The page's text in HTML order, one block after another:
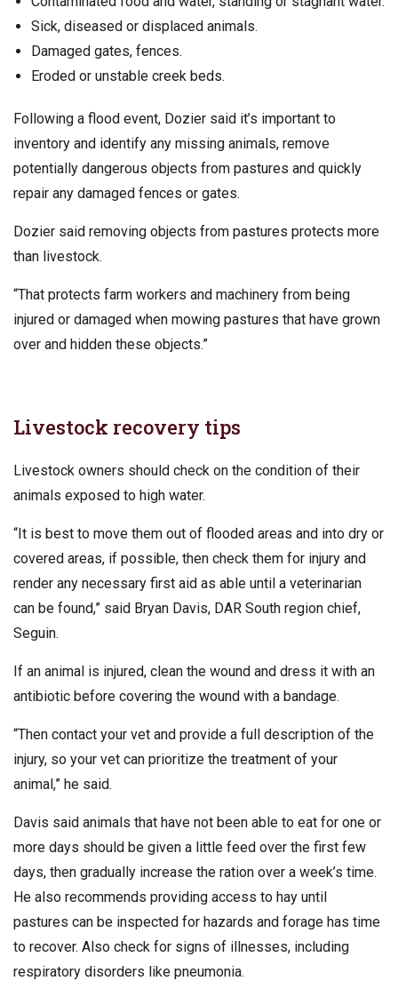
Sick, diseased or displaced animals.
Damaged gates, fences.
Eroded or unstable creek beds.
Following a flood event, Dozier said it’s important to
inventory and identify any missing animals, remove
potentially dangerous objects from pastures and quickly
repair any damaged fences or gates.
Dozier said removing objects from pastures protects more
than livestock.
“That protects farm workers and machinery from being
injured or damaged when mowing pastures that have grown
over and hidden these objects.”
Livestock recovery tips
Livestock owners should check on the condition of their
animals exposed to high water.
“It is best to move them out of flooded areas and into dry or
covered areas, if possible, then check them for injury and
render any necessary first aid as able until a veterinarian
can be found,” said Bryan Davis, DAR South region chief,
Seguin.
If an animal is injured, clean the wound and dress it with an
antibiotic before covering the wound with a bandage.
“Then contact your vet and provide a full description of the
injury, so your vet can prioritize the treatment of your
animal,” he said.
Davis said animals that have not been able to eat for one or
more days should be given a little feed over the first few
days, then gradually increase the ration over a week’s time.
He also recommends providing access to hay until
pastures can be inspected for hazards and forage has time
to recover. Also check for signs of illnesses, including
respiratory disorders like pneumonia.